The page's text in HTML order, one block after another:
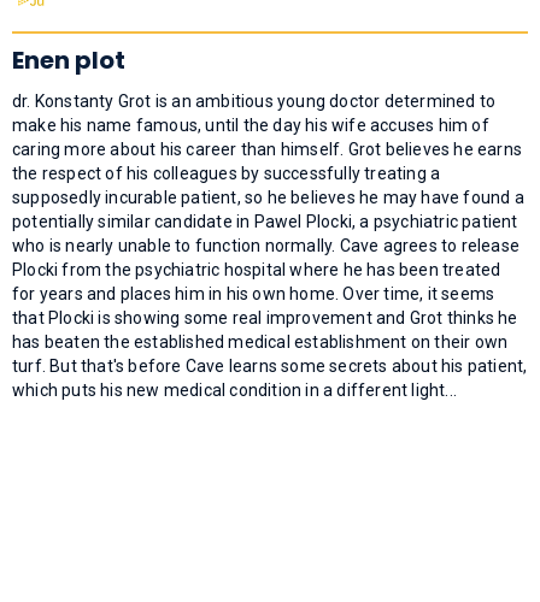
Enen plot
dr. Konstanty Grot is an ambitious young doctor determined to
make his name famous, until the day his wife accuses him of
caring more about his career than himself. Grot believes he earns
the respect of his colleagues by successfully treating a
supposedly incurable patient, so he believes he may have found a
potentially similar candidate in Pawel Plocki, a psychiatric patient
who is nearly unable to function normally. Cave agrees to release
Plocki from the psychiatric hospital where he has been treated
for years and places him in his own home. Over time, it seems
that Plocki is showing some real improvement and Grot thinks he
has beaten the established medical establishment on their own
turf. But that's before Cave learns some secrets about his patient,
which puts his new medical condition in a different light...